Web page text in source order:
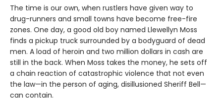
The time is our own, when rustlers have given way to
drug-runners and small towns have become free-fire
zones. One day, a good old boy named Llewellyn Moss
finds a pickup truck surrounded by a bodyguard of dead
men. A load of heroin and two million dollars in cash are
still in the back. When Moss takes the money, he sets off
a chain reaction of catastrophic violence that not even
the law—in the person of aging, disillusioned Sheriff Bell—
can contain.